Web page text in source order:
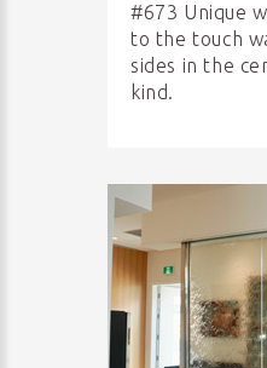
#673 Unique
to the touch
sides in the
kind.